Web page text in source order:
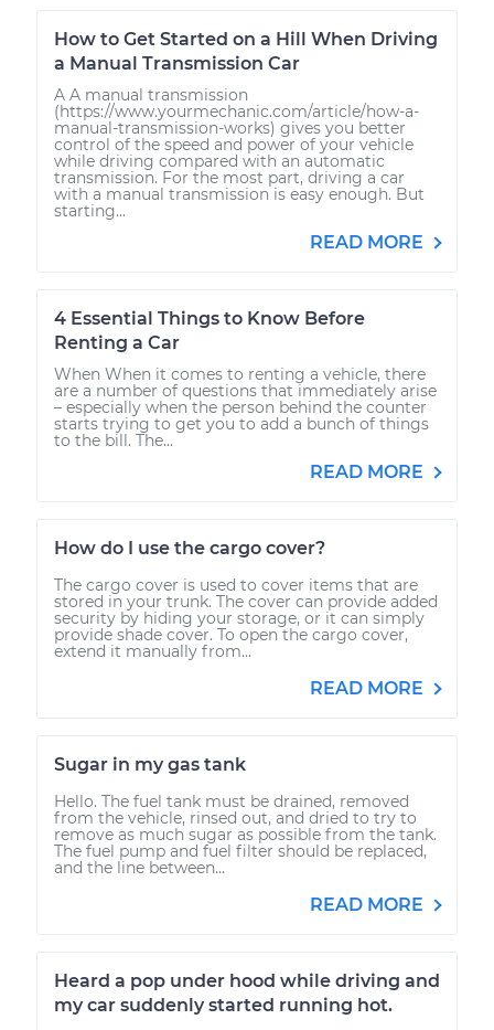
How to Get Started on a Hill When Driving
a Manual Transmission Car
A A manual transmission
(https://www.yourmechanic.com/article/how-a-
manual-transmission-works) gives you better
control of the speed and power of your vehicle
while driving compared with an automatic
transmission. For the most part, driving a car
with a manual transmission is easy enough. But
starting...
READ MORE
4 Essential Things to Know Before
Renting a Car
When When it comes to renting a vehicle, there
are a number of questions that immediately arise
– especially when the person behind the counter
starts trying to get you to add a bunch of things
to the bill. The...
READ MORE
How do I use the cargo cover?
The cargo cover is used to cover items that are
stored in your trunk. The cover can provide added
security by hiding your storage, or it can simply
provide shade cover. To open the cargo cover,
extend it manually from...
READ MORE
Sugar in my gas tank
Hello. The fuel tank must be drained, removed
from the vehicle, rinsed out, and dried to try to
remove as much sugar as possible from the tank.
The fuel pump and fuel filter should be replaced,
and the line between...
READ MORE
Heard a pop under hood while driving and
my car suddenly started running hot.